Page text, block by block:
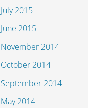
July 2015
June 2015
November 2014
October 2014
September 2014
May 2014